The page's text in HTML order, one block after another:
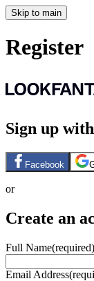
Skip to main
Register
Sign up with
Facebook
or
Create an
Full Name(required)
Email Address